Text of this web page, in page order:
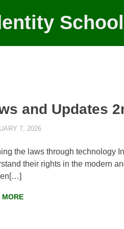
School
and Updates
7, 2026
the laws through technology
their rights in the modern
MORE